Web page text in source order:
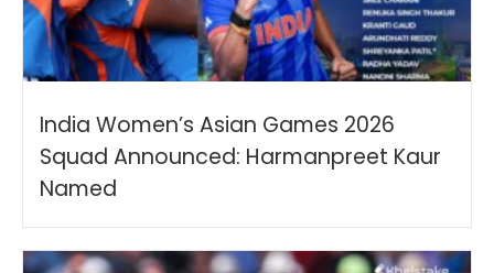
India Women’s Asian Games 2026
Squad Announced: Harmanpreet Kaur
Named